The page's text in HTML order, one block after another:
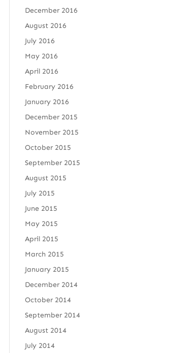
December 2016
August 2016
July 2016
May 2016
April 2016
February 2016
January 2016
December 2015
November 2015
October 2015
September 2015
August 2015
July 2015
June 2015
May 2015
April 2015
March 2015
January 2015
December 2014
October 2014
September 2014
August 2014
July 2014